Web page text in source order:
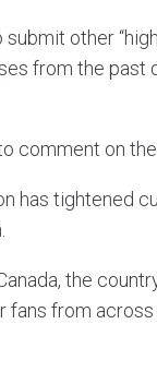
other
from the
comment on the
has tightened
the
fans from across